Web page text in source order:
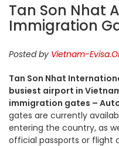
Tan Son Nhat
Immigration
Posted by Vietnam-
Tan Son Nhat
busiest airport in
immigration gates –
gates are currently
entering the country, as
official passports or flight